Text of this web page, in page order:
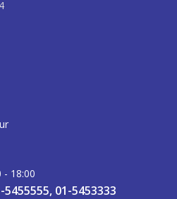
- 18:00
5455555, 01-5453333